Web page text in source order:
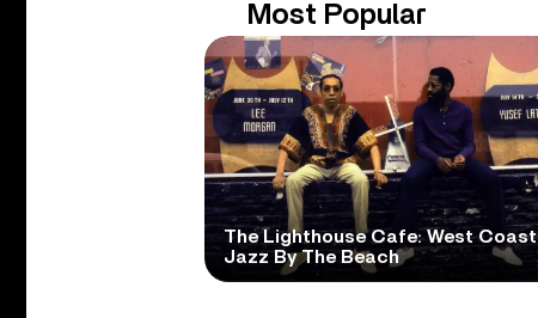
Most Popular
The Lighthouse Cafe: West Coast
Jazz By The Beach